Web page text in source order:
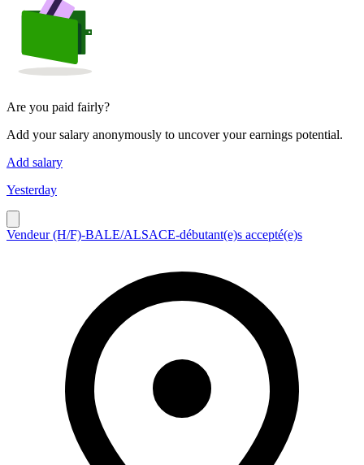
Are you paid fairly?
Add your salary anonymously to uncover your earnings potential.
Add salary
Yesterday
Vendeur (H/F)-BALE/ALSACE-débutant(e)s accepté(e)s